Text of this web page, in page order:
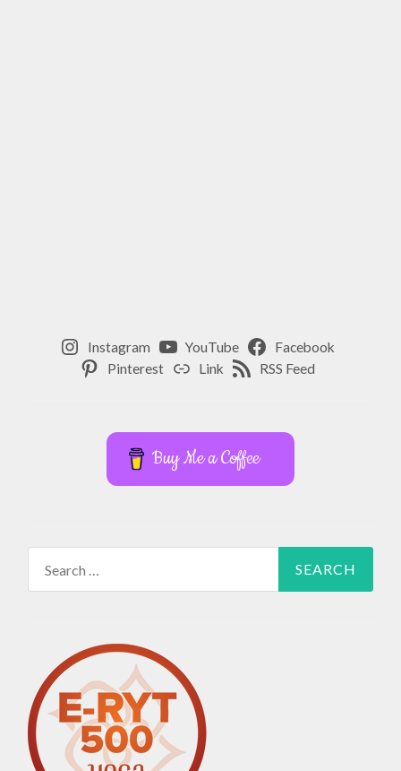
Instagram YouTube
Facebook
Pinterest
Link RSS Feed
Buy Me a Coffee